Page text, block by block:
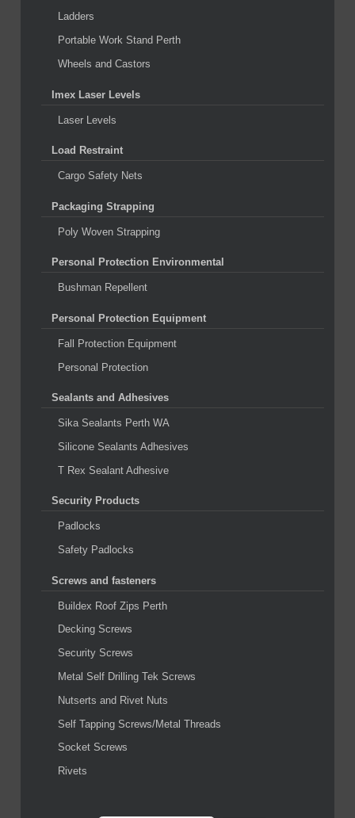
Ladders
Portable Work Stand Perth
Wheels and Castors
Imex Laser Levels
Laser Levels
Load Restraint
Cargo Safety Nets
Packaging Strapping
Poly Woven Strapping
Personal Protection Environmental
Bushman Repellent
Personal Protection Equipment
Fall Protection Equipment
Personal Protection
Sealants and Adhesives
Sika Sealants Perth WA
Silicone Sealants Adhesives
T Rex Sealant Adhesive
Security Products
Padlocks
Safety Padlocks
Screws and fasteners
Buildex Roof Zips Perth
Decking Screws
Security Screws
Metal Self Drilling Tek Screws
Nutserts and Rivet Nuts
Self Tapping Screws/Metal Threads
Socket Screws
Rivets